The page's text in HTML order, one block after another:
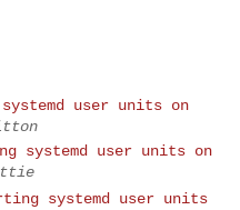
systemd user units on
systemd user units on
systemd user units